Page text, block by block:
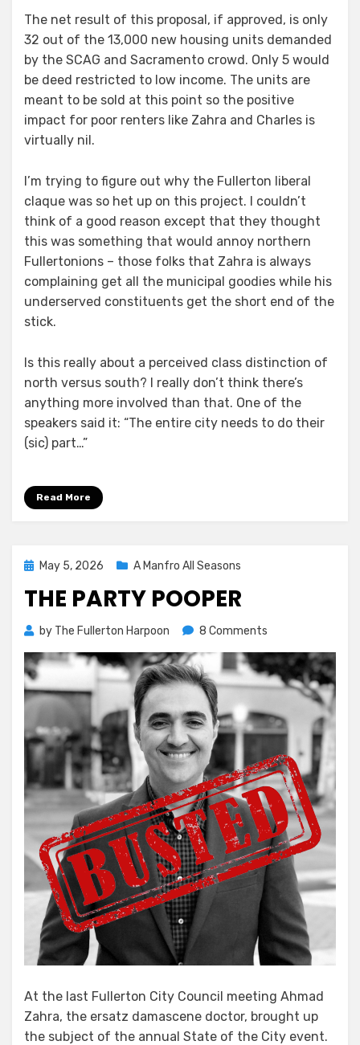
The net result of this proposal, if approved, is only
32 out of the 13,000 new housing units demanded
by the SCAG and Sacramento crowd. Only 5 would
be deed restricted to low income. The units are
meant to be sold at this point so the positive
impact for poor renters like Zahra and Charles is
virtually nil.
I’m trying to figure out why the Fullerton liberal
claque was so het up on this project. I couldn’t
think of a good reason except that they thought
this was something that would annoy northern
Fullertonions – those folks that Zahra is always
complaining get all the municipal goodies while his
underserved constituents get the short end of the
stick.
Is this really about a perceived class distinction of
north versus south? I really don’t think there’s
anything more involved than that. One of the
speakers said it: “The entire city needs to do their
(sic) part…”
Read More
PostedMay 5, 2026 A Manfro All Seasons
THE PARTY POOPER
by The Fullerton Harpoon 8 Comments
Party
Pooper
At the last Fullerton City Council meeting Ahmad
Zahra, the ersatz damascene doctor, brought up
the subject of the annual State of the City event.